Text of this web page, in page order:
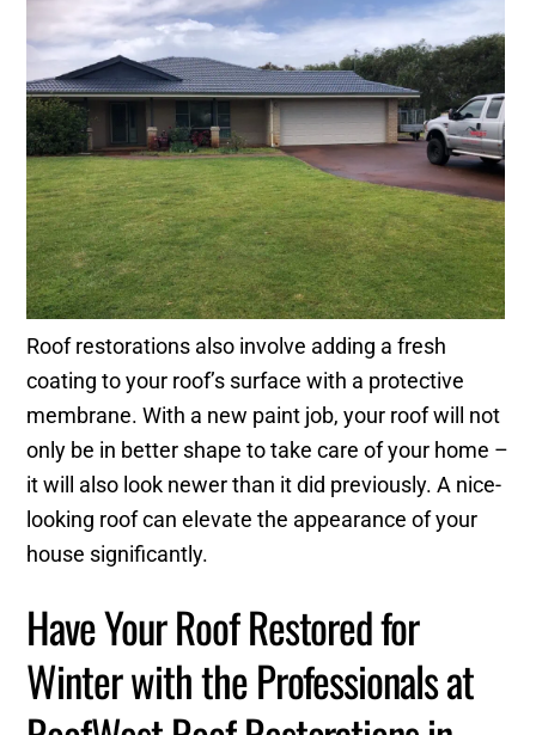
Roof restorations also involve adding a fresh
coating to your roof’s surface with a protective
membrane. With a new paint job, your roof will not
only be in better shape to take care of your home –
it will also look newer than it did previously. A nice-
looking roof can elevate the appearance of your
house significantly.
Have Your Roof Restored for
Winter with the Professionals at